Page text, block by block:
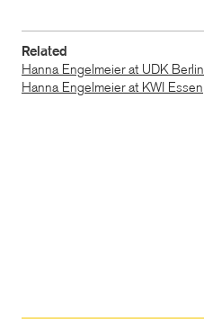
Related
Hanna Engelmeier at UDK Berlin
Hanna Engelmeier at KWI Essen